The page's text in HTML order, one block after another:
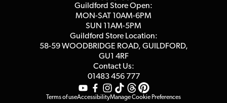
Affiliate Program
Terms & Conditions
Guildford Store Open:
MON-SAT 10AM-6PM
SUN 11AM-5PM
Guildford Store Location:
58-59 WOODBRIDGE ROAD, GUILDFORD,
GU1 4RF
Contact Us:
01483 456 777
Terms of useAccessibilityManage Cookie Preferences